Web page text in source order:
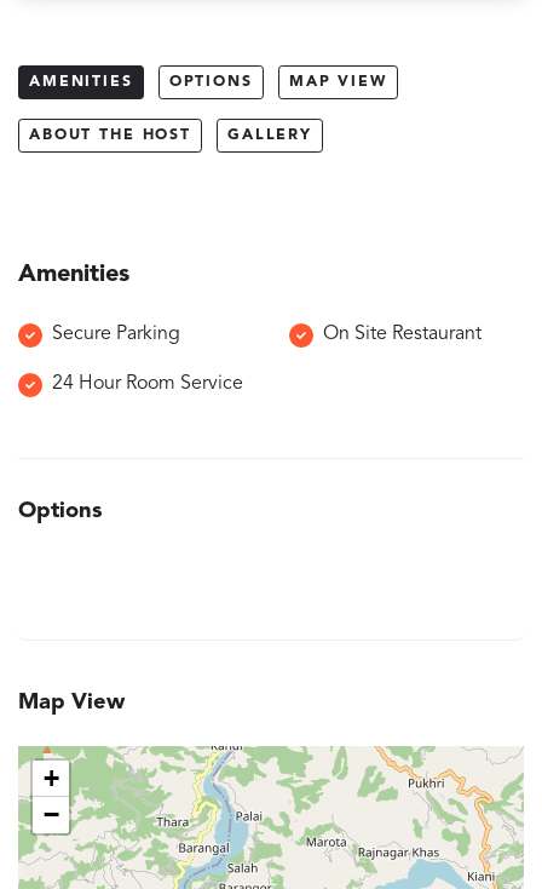
AMENITIES OPTIONS MAP VIEW
ABOUT THE HOST GALLERY
Amenities
Secure Parking On Site Restaurant
24 Hour Room Service
Options
Map View
+
−